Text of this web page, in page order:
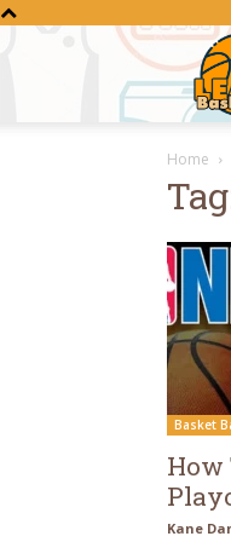
Home
Basket
How
Kane